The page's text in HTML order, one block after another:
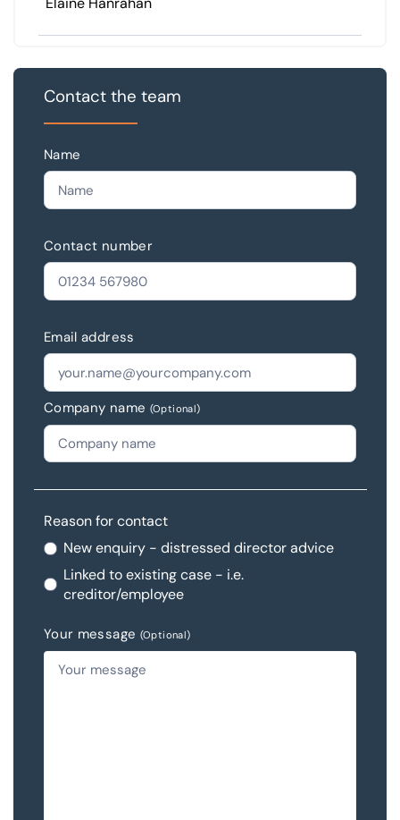
Contact the team
Name
Contact number
Email address
Company name (Optional)
Reason for contact
New enquiry - distressed director advice
Linked to existing case - i.e.
creditor/employee
Your message (Optional)